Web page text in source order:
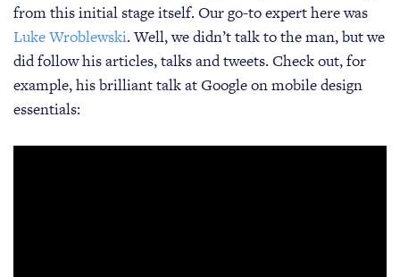
from this initial stage itself. Our go-to expert here was
Luke Wroblewski. Well, we didn’t talk to the man, but we
did follow his articles, talks and tweets. Check out, for
example, his brilliant talk at Google on mobile design
essentials: